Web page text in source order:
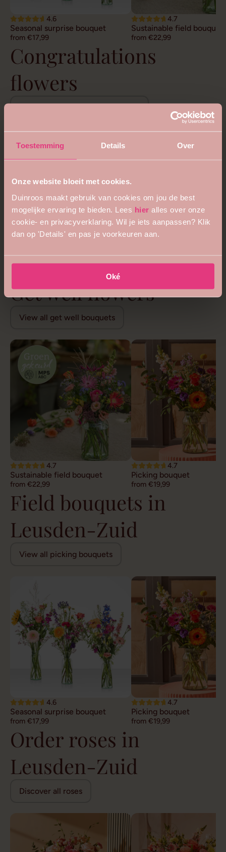
Toestemming Details Over
Onze website bloeit met cookies.
Duinroos maakt gebruik van cookies om jou de best
mogelijke ervaring te bieden. Lees hier alles over onze
cookie- en privacyverklaring. Wil je iets aanpassen? Klik
dan op 'Details' en pas je voorkeuren aan.
Oké
4.6
Seasonal surprise bouquet
from €17,99
4.7
Sustainable field bouquet
from €22,99
Congratulations
flowers
5
Royal queen bouquet
4.8
Floral opulence bouquet
Get well flowers
View all get well bouquets
4.7
Sustainable field bouquet
from €22,99
4.7
Picking bouquet
from €19,99
Field bouquets in
Leusden-Zuid
View all picking bouquets
4.6
Seasonal surprise bouquet
from €17,99
4.7
Picking bouquet
from €19,99
Order roses in
Leusden-Zuid
Discover all roses